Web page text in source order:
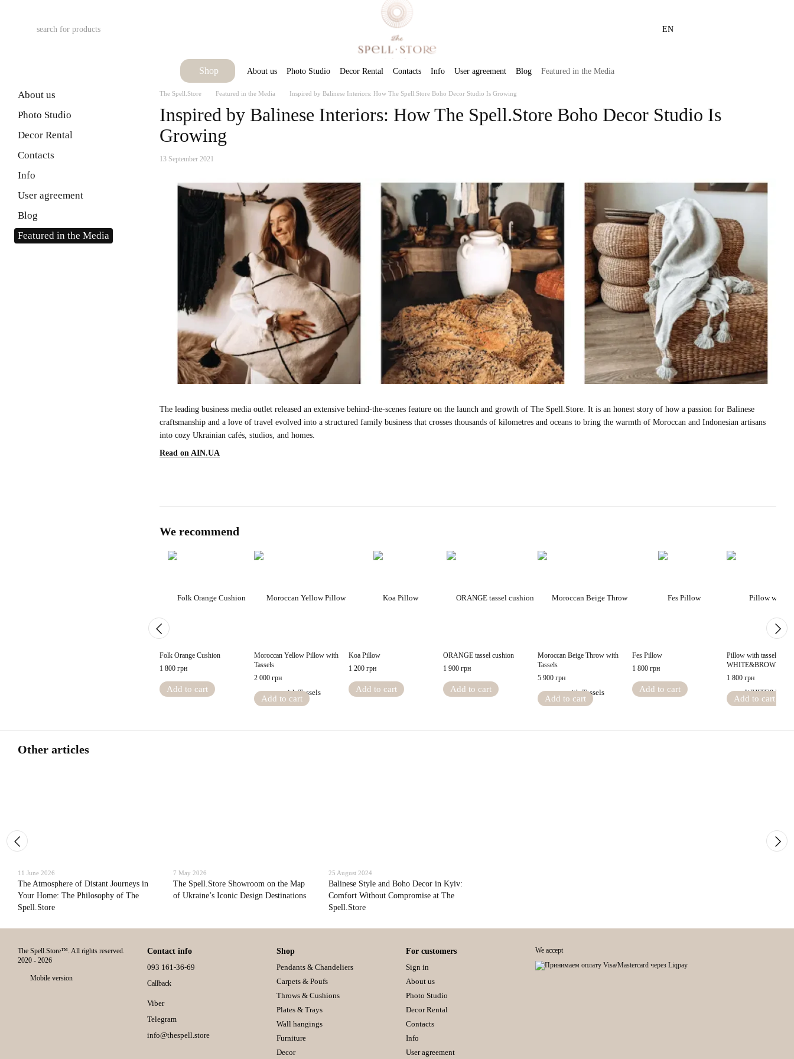
EN
Shop About us Photo Studio Decor Rental Contacts Info User agreement Blog Featured in the Media
The Spell.Store Featured in the Media Inspired by Balinese Interiors: How The Spell.Store Boho Decor Studio Is Growing
Inspired by Balinese Interiors: How The Spell.Store Boho Decor Studio Is
Growing
13 September 2021
The leading business media outlet released an extensive behind-the-scenes feature on the launch and growth of The Spell.Store. It is an honest story of how a passion for Balinese
craftsmanship and a love of travel evolved into a structured family business that crosses thousands of kilometres and oceans to bring the warmth of Moroccan and Indonesian artisans
into cozy Ukrainian cafés, studios, and homes.
Read on AIN.UA
We recommend
Folk Orange Cushion
1 800 грн
Add to cart
Moroccan Yellow Pillow with
Tassels
2 000 грн
Add to cart
Koa Pillow
1 200 грн
Add to cart
ORANGE tassel cushion
1 900 грн
Add to cart
Moroccan Beige Throw with
Tassels
5 900 грн
Add to cart
Fes Pillow
1 800 грн
Add to cart
Pillow with tassels
WHITE&BROWN
1 800 грн
Add to cart
About us
Photo Studio
Decor Rental
Contacts
Info
User agreement
Blog
Featured in the Media
Other articles
11 June 2026
The Atmosphere of Distant Journeys in
Your Home: The Philosophy of The
Spell.Store
7 May 2026
The Spell.Store Showroom on the Map
of Ukraine’s Iconic Design Destinations
25 August 2024
Balinese Style and Boho Decor in Kyiv:
Comfort Without Compromise at The
Spell.Store
The Spell.Store™. All rights reserved.
2020 - 2026
Mobile version
Contact info
093 161-36-69
Callback
Viber
Telegram
info@thespell.store
Shop
Pendants & Chandeliers
Carpets & Poufs
Throws & Cushions
Plates & Trays
Wall hangings
Furniture
Decor
For customers
Sign in
About us
Photo Studio
Decor Rental
Contacts
Info
User agreement
We accept